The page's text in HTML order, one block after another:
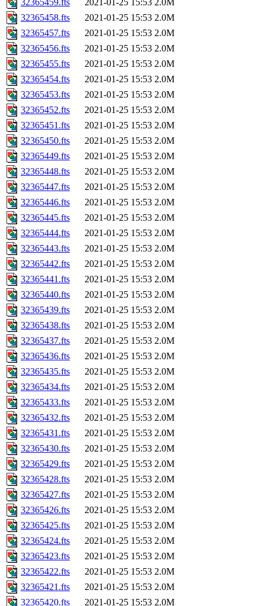
32365459.fts
2021-01-25 15:53 2.0M
32365458.fts
2021-01-25 15:53 2.0M
32365457.fts
2021-01-25 15:53 2.0M
32365456.fts
2021-01-25 15:53 2.0M
32365455.fts
2021-01-25 15:53 2.0M
32365454.fts
2021-01-25 15:53 2.0M
32365453.fts
2021-01-25 15:53 2.0M
32365452.fts
2021-01-25 15:53 2.0M
32365451.fts
2021-01-25 15:53 2.0M
32365450.fts
2021-01-25 15:53 2.0M
32365449.fts
2021-01-25 15:53 2.0M
32365448.fts
2021-01-25 15:53 2.0M
32365447.fts
2021-01-25 15:53 2.0M
32365446.fts
2021-01-25 15:53 2.0M
32365445.fts
2021-01-25 15:53 2.0M
32365444.fts
2021-01-25 15:53 2.0M
32365443.fts
2021-01-25 15:53 2.0M
32365442.fts
2021-01-25 15:53 2.0M
32365441.fts
2021-01-25 15:53 2.0M
32365440.fts
2021-01-25 15:53 2.0M
32365439.fts
2021-01-25 15:53 2.0M
32365438.fts
2021-01-25 15:53 2.0M
32365437.fts
2021-01-25 15:53 2.0M
32365436.fts
2021-01-25 15:53 2.0M
32365435.fts
2021-01-25 15:53 2.0M
32365434.fts
2021-01-25 15:53 2.0M
32365433.fts
2021-01-25 15:53 2.0M
32365432.fts
2021-01-25 15:53 2.0M
32365431.fts
2021-01-25 15:53 2.0M
32365430.fts
2021-01-25 15:53 2.0M
32365429.fts
2021-01-25 15:53 2.0M
32365428.fts
2021-01-25 15:53 2.0M
32365427.fts
2021-01-25 15:53 2.0M
32365426.fts
2021-01-25 15:53 2.0M
32365425.fts
2021-01-25 15:53 2.0M
32365424.fts
2021-01-25 15:53 2.0M
32365423.fts
2021-01-25 15:53 2.0M
32365422.fts
2021-01-25 15:53 2.0M
32365421.fts
2021-01-25 15:53 2.0M
32365420.fts
2021-01-25 15:53 2.0M